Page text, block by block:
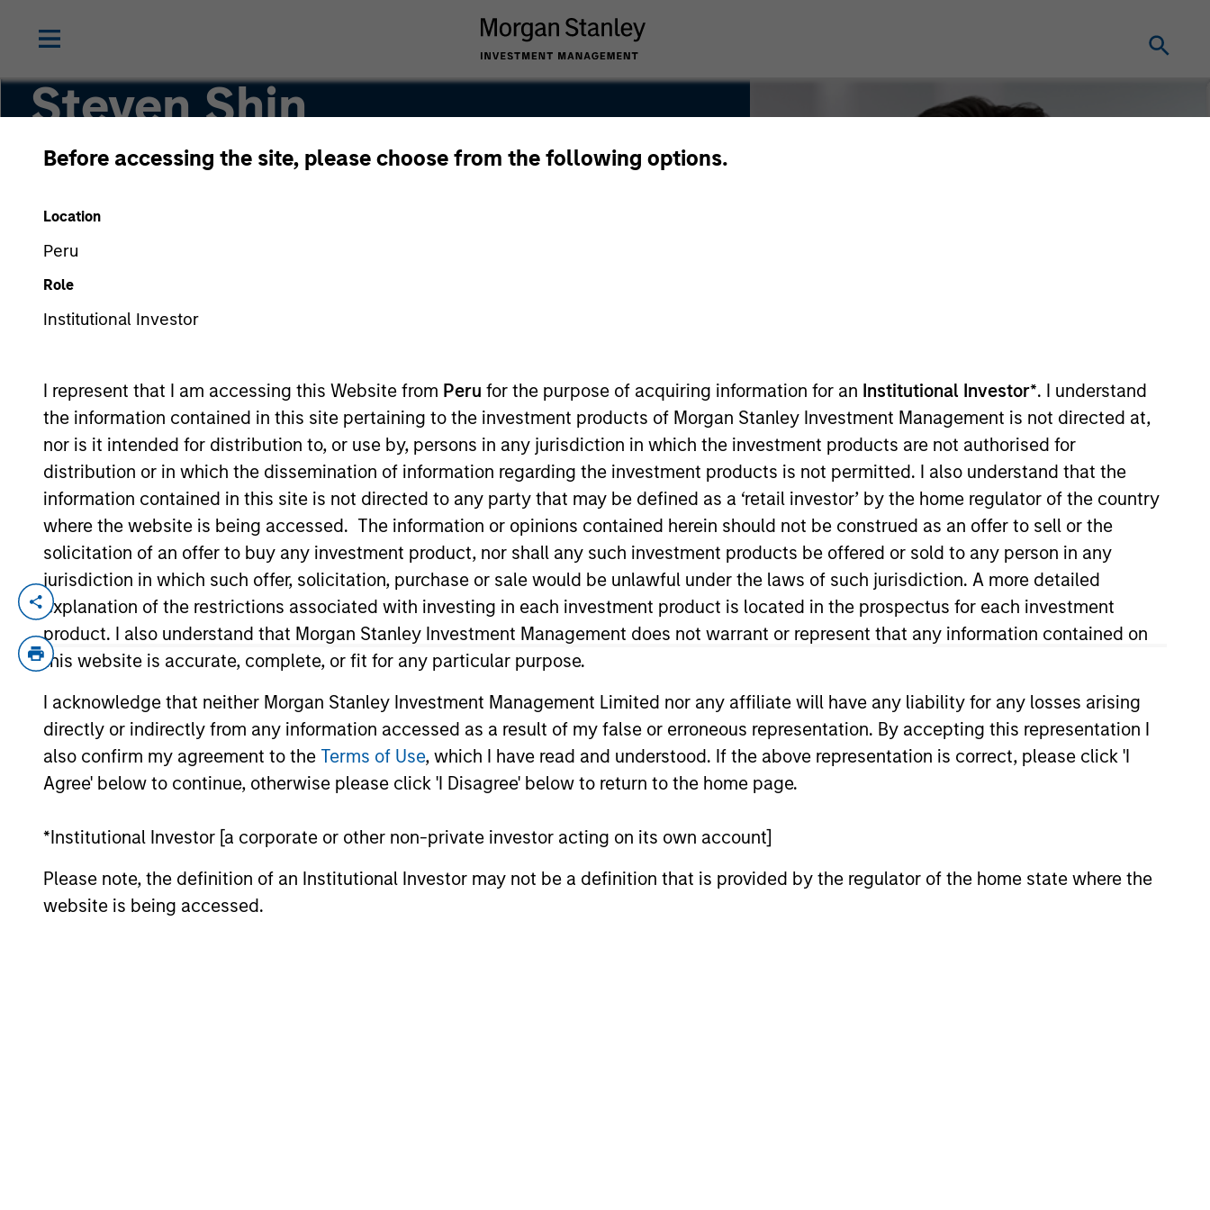
Before accessing the site, please choose from the following options.
Location
Peru
Role
Institutional Investor
I represent that I am accessing this Website from Peru for the purpose of acquiring information for an Institutional Investor*. I understand
the information contained in this site pertaining to the investment products of Morgan Stanley Investment Management is not directed at,
nor is it intended for distribution to, or use by, persons in any jurisdiction in which the investment products are not authorised for
distribution or in which the dissemination of information regarding the investment products is not permitted. I also understand that the
information contained in this site is not directed to any party that may be defined as a ‘retail investor’ by the home regulator of the country
where the website is being accessed. The information or opinions contained herein should not be construed as an offer to sell or the
solicitation of an offer to buy any investment product, nor shall any such investment products be offered or sold to any person in any
jurisdiction in which such offer, solicitation, purchase or sale would be unlawful under the laws of such jurisdiction. A more detailed
explanation of the restrictions associated with investing in each investment product is located in the prospectus for each investment
product. I also understand that Morgan Stanley Investment Management does not warrant or represent that any information contained on
this website is accurate, complete, or fit for any particular purpose.
I acknowledge that neither Morgan Stanley Investment Management Limited nor any affiliate will have any liability for any losses arising
directly or indirectly from any information accessed as a result of my false or erroneous representation. By accepting this representation I
also confirm my agreement to the Terms of Use, which I have read and understood. If the above representation is correct, please click 'I
Agree' below to continue, otherwise please click 'I Disagree' below to return to the home page.
*Institutional Investor [a corporate or other non-private investor acting on its own account]
Please note, the definition of an Institutional Investor may not be a definition that is provided by the regulator of the home state where the
website is being accessed.
Steven Shin
Vice President
YEARS OF INDUSTRY EXPERIENCE
21 Years
Steven is a quantitative analyst for the Morgan Stanley Alternative Investment Partners Hedge Fund group, focusing on the
quantitative analysis of hedge funds and portable alpha portfolios. He joined Morgan Stanley AIP in 2004 and has 21 years of
industry experience. Prior to joining the firm, Steven was a business development associate at FMC Technologies. Previously, he
received a B.S. in electrical engineering from the University of Illinois at Urbana-Champaign and an M.B.A. from the Yale School of
Management. Steven is a Certified Public Accountant and holds the Chartered Financial Analyst designation.
Liquid Diversifier Seeks to provide an attractive total return, with low correlation to traditional asset classes.